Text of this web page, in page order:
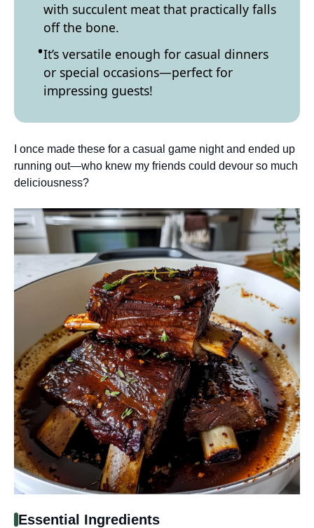
with succulent meat that practically falls
off the bone.
It’s versatile enough for casual dinners
or special occasions—perfect for
impressing guests!
I once made these for a casual game night and ended up
running out—who knew my friends could devour so much
deliciousness?
Essential Ingredients